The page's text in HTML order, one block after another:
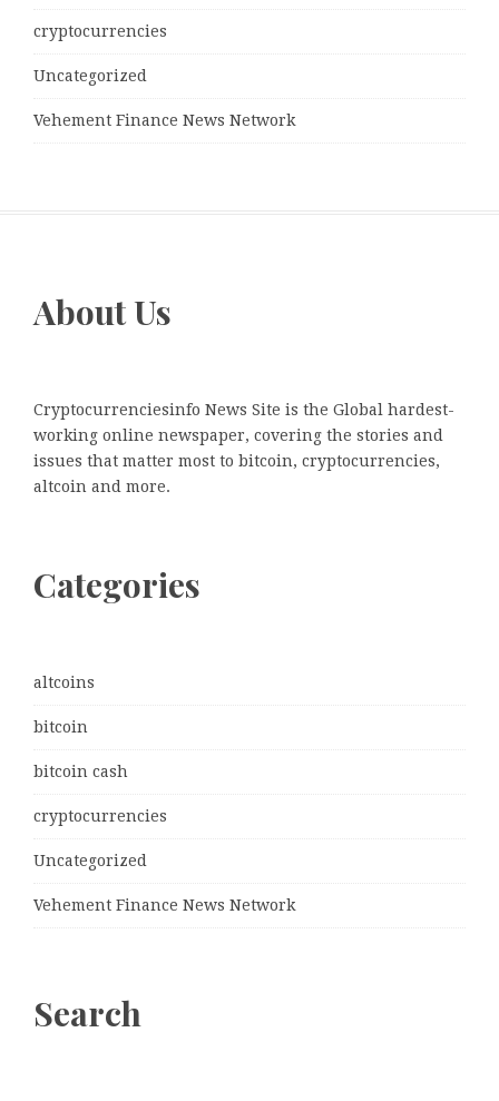
cryptocurrencies
Uncategorized
Vehement Finance News Network
About Us
Cryptocurrenciesinfo News Site is the Global hardest-
working online newspaper, covering the stories and
issues that matter most to bitcoin, cryptocurrencies,
altcoin and more.
Categories
altcoins
bitcoin
bitcoin cash
cryptocurrencies
Uncategorized
Vehement Finance News Network
Search